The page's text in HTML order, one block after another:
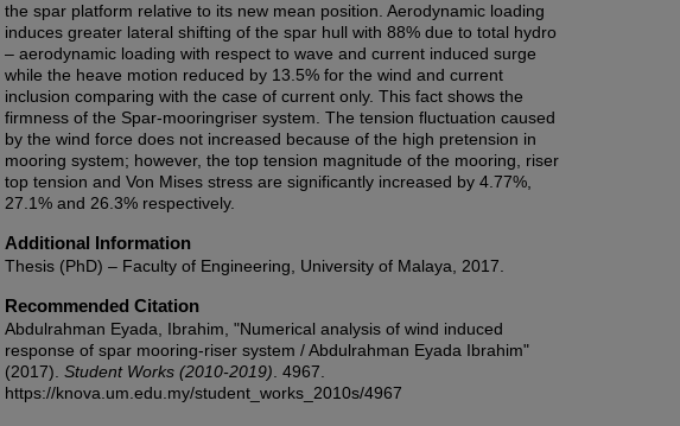
the spar platform relative to its new mean position. Aerodynamic loading
induces greater lateral shifting of the spar hull with 88% due to total hydro
– aerodynamic loading with respect to wave and current induced surge
while the heave motion reduced by 13.5% for the wind and current
inclusion comparing with the case of current only. This fact shows the
firmness of the Spar-mooringriser system. The tension fluctuation caused
by the wind force does not increased because of the high pretension in
mooring system; however, the top tension magnitude of the mooring, riser
top tension and Von Mises stress are significantly increased by 4.77%,
27.1% and 26.3% respectively.
Additional Information
Thesis (PhD) – Faculty of Engineering, University of Malaya, 2017.
Recommended Citation
Abdulrahman Eyada, Ibrahim, "Numerical analysis of wind induced
response of spar mooring-riser system / Abdulrahman Eyada Ibrahim"
(2017). Student Works (2010-2019) . 4967.
https://knova.um.edu.my/student_works_2010s/4967